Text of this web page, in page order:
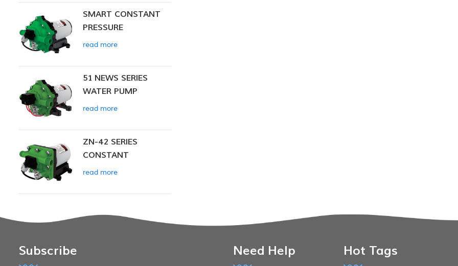
SMART CONSTANT
PRESSURE
DIAPHRAGM PUMP
read more
51 NEWS SERIES
WATER PUMP
read more
ZN-42 SERIES
CONSTANT
PRESSURE SMART
read more
Subscribe Need Help Hot Tags